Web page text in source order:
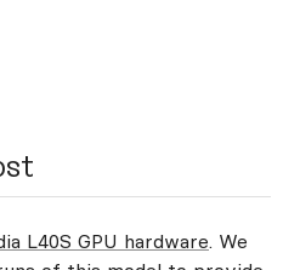
L40S GPU hardware. We